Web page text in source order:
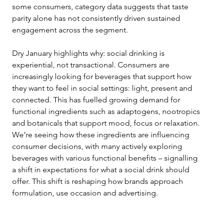
some consumers, category data suggests that taste
parity alone has not consistently driven sustained
engagement across the segment.
Dry January highlights why: social drinking is
experiential, not transactional. Consumers are
increasingly looking for beverages that support how
they want to feel in social settings: light, present and
connected. This has fuelled growing demand for
functional ingredients such as adaptogens, nootropics
and botanicals that support mood, focus or relaxation.
We’re seeing how these ingredients are influencing
consumer decisions, with many actively exploring
beverages with various functional benefits – signalling
a shift in expectations for what a social drink should
offer. This shift is reshaping how brands approach
formulation, use occasion and advertising.